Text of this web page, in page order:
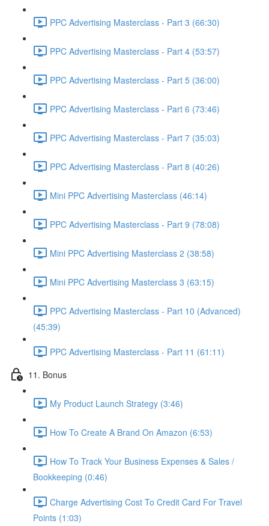
PPC Advertising Masterclass - Part 3 (66:30)
PPC Advertising Masterclass - Part 4 (53:57)
PPC Advertising Masterclass - Part 5 (36:00)
PPC Advertising Masterclass - Part 6 (73:46)
PPC Advertising Masterclass - Part 7 (35:03)
PPC Advertising Masterclass - Part 8 (40:26)
Mini PPC Advertising Masterclass (46:14)
PPC Advertising Masterclass - Part 9 (78:08)
Mini PPC Advertising Masterclass 2 (38:58)
Mini PPC Advertising Masterclass 3 (63:15)
PPC Advertising Masterclass - Part 10 (Advanced)
(45:39)
PPC Advertising Masterclass - Part 11 (61:11)
11. Bonus
My Product Launch Strategy (3:46)
How To Create A Brand On Amazon (6:53)
How To Track Your Business Expenses & Sales /
Bookkeeping (0:46)
Charge Advertising Cost To Credit Card For Travel
Points (1:03)